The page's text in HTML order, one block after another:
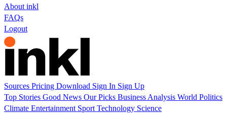
About inkl
FAQs
Logout
Sources Pricing Download Sign In Sign Up
Top Stories Good News Our Picks Business Analysis World Politics
Climate Entertainment Sport Technology Science